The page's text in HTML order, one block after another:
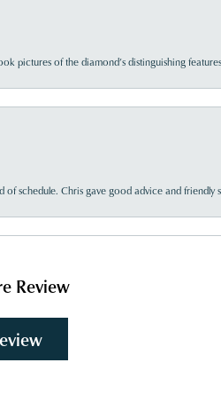
pictures of the diamond’s distinguishing
schedule. Chris gave good advice and friendly
Review